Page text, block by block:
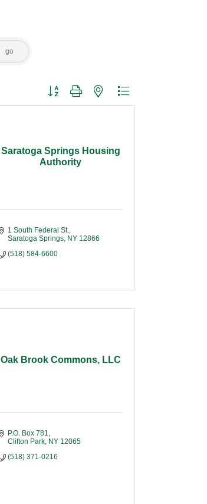
go
Button group with nested dropdown
Saratoga Springs Housing
Authority
1 South Federal St.
Saratoga Springs NY 12866
(518) 584-6600
Oak Brook Commons, LLC
P.O. Box 781
Clifton Park NY 12065
(518) 371-0216